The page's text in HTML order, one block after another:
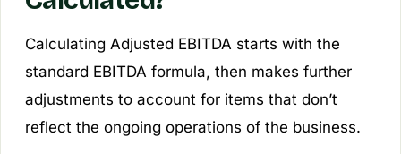
Calculating Adjusted EBITDA starts with the
standard EBITDA formula, then makes further
adjustments to account for items that don’t
reflect the ongoing operations of the business.